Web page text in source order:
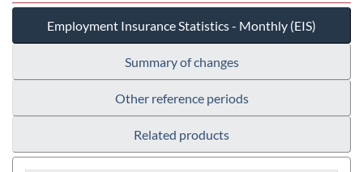
Employment Insurance Statistics - Monthly (EIS)
Summary of changes
Other reference periods
Related products